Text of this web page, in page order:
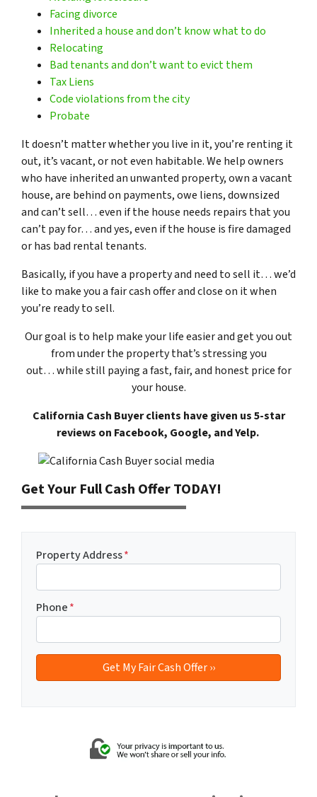
Facing divorce
Inherited a house and don’t know what to do
Relocating
Bad tenants and don’t want to evict them
TaxLiens
Code violations from the city
Probate
It doesn’t matter whether you live in it, you’re renting it
out, it’s vacant, or not even habitable. We help owners
who have inherited an unwanted property, own a vacant
house, are behind on payments, owe liens, downsized
and can’t sell… even if the house needs repairs that you
can’t pay for… and yes, even if the house is fire damaged
or has bad rental tenants.
Basically, if you have a property and need to sell it… we’d
like to make you a fair cash offer and close on it when
you’re ready to sell.
Our goal is to help make your life easier and get you out
from under the property that’sstressing you
out… while still paying a fast, fair, and honest price for
your house.
California Cash Buyer clients have given us 5-star
reviews on Facebook, Google, and Yelp.
Get Your Full Cash Offer TODAY!
Property Address*
Phone*